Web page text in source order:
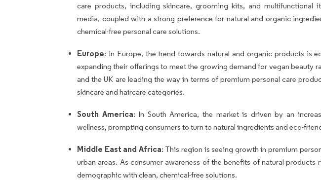
care products, including skincare, grooming kits, and multifunctional
media, coupled with a strong preference for natural and organic
chemical-free personal care solutions.
Europe: In Europe, the trend towards natural and organic products is
expanding their offerings to meet the growing demand for vegan beauty
and the UK are leading the way in terms of premium personal care
skincare and haircare categories.
South America: In South America, the market is driven by an
wellness, prompting consumers to turn to natural ingredients and eco-
Middle East and Africa: This region is seeing growth in premium
urban areas. As consumer awareness of the benefits of natural products
demographic with clean, chemical-free solutions.